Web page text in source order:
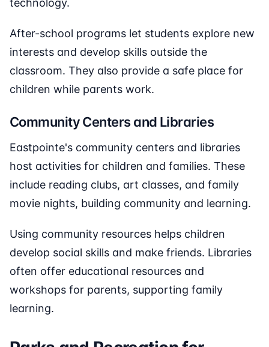
technology.
After-school programs let students explore new
interests and develop skills outside the
classroom. They also provide a safe place for
children while parents work.
Community Centers and Libraries
Eastpointe's community centers and libraries
host activities for children and families. These
include reading clubs, art classes, and family
movie nights, building community and learning.
Using community resources helps children
develop social skills and make friends. Libraries
often offer educational resources and
workshops for parents, supporting family
learning.